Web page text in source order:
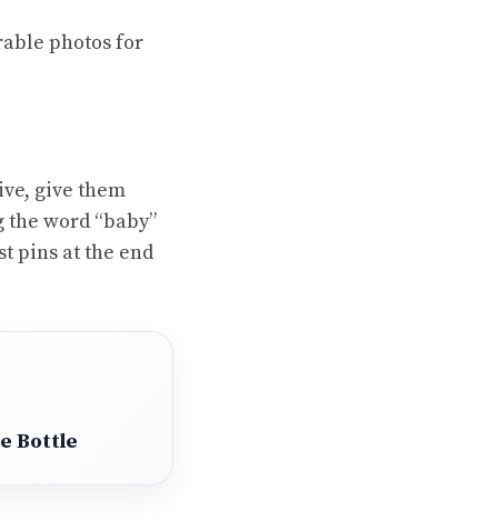
photos for
give them
word “baby”
pins at the end
Bottle